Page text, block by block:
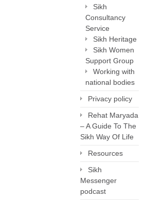
Sikh
Consultancy
Service
Sikh Heritage
Sikh Women
Support Group
Working with
national bodies
Privacy policy
Rehat Maryada
– A Guide To The
Sikh Way Of Life
Resources
Sikh
Messenger
podcast